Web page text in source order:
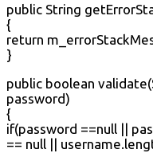
public String
{
return
}
public boolean
password)
{
if(password ==null ||
== null ||